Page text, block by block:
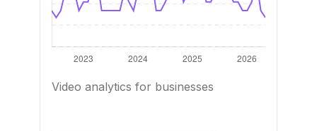
Video analytics for businesses